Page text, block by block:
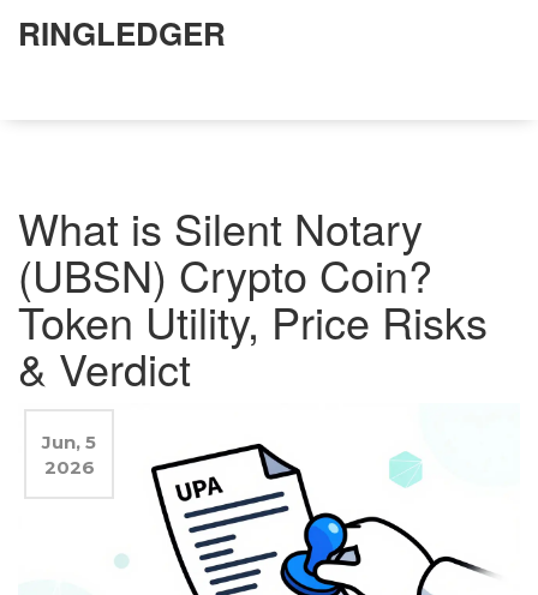
RINGLEDGER
What is Silent Notary
(UBSN) Crypto Coin?
Token Utility, Price Risks
& Verdict
Jun, 5
2026